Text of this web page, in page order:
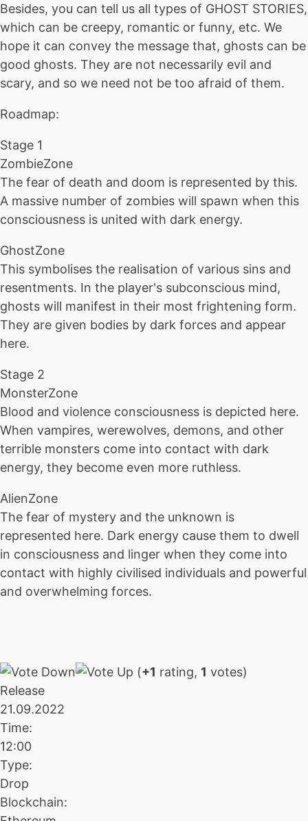
Besides, you can tell us all types of GHOST STORIES,
which can be creepy, romantic or funny, etc. We
hope it can convey the message that, ghosts can be
good ghosts. They are not necessarily evil and
scary, and so we need not be too afraid of them.
Roadmap:
Stage 1
ZombieZone
The fear of death and doom is represented by this.
A massive number of zombies will spawn when this
consciousness is united with dark energy.
GhostZone
This symbolises the realisation of various sins and
resentments. In the player's subconscious mind,
ghosts will manifest in their most frightening form.
They are given bodies by dark forces and appear
here.
Stage 2
MonsterZone
Blood and violence consciousness is depicted here.
When vampires, werewolves, demons, and other
terrible monsters come into contact with dark
energy, they become even more ruthless.
AlienZone
The fear of mystery and the unknown is
represented here. Dark energy cause them to dwell
in consciousness and linger when they come into
contact with highly civilised individuals and powerful
and overwhelming forces.
(+1 rating, 1 votes)
Release
21.09.2022
Time:
12:00
Type:
Drop
Blockchain: